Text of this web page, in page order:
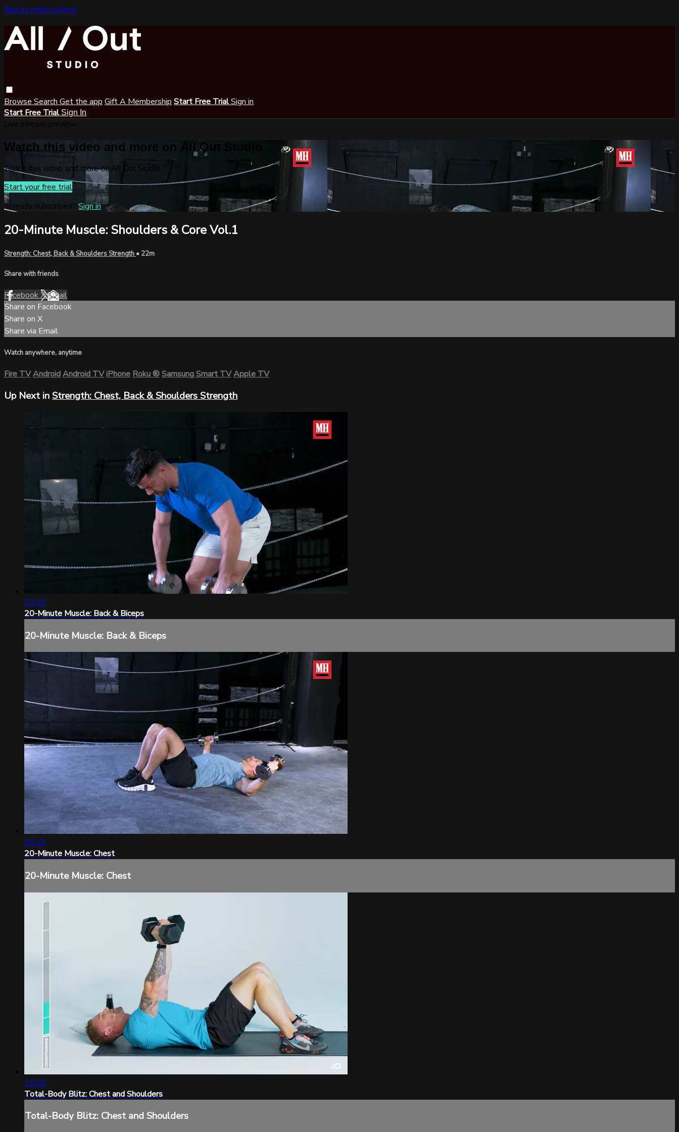
Skip to main content
Browse Search Get the app Gift A Membership Start Free TrialSign in
Start Free Trial Sign In
Watch this video and more on All Out Studio
Watch this video and more on All Out Studio
Start your free trial
Already subscribed? Sign in
20-Minute Muscle: Shoulders & Core Vol.1
Strength: Chest, Back & Shoulders Strength • 22m
Share with friends
FacebookXEmail
Share on Facebook
Share on X
Share via Email
Watch anywhere, anytime
Fire TVAndroidAndroid TViPhoneRoku®Samsung Smart TVApple TV
Up Next inStrength: Chest, Back & Shoulders Strength
23:20
20-Minute Muscle: Back & Biceps
20-Minute Muscle: Back & Biceps
25:13
20-Minute Muscle: Chest
20-Minute Muscle: Chest
15:38
Total-Body Blitz: Chest and Shoulders
Total-Body Blitz: Chest and Shoulders